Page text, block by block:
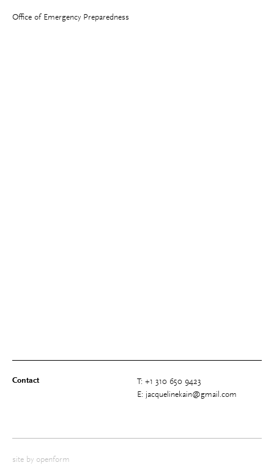
Office of Emergency Preparedness
Contact
T: +1 310 650 9423
E: jacquelinekain@gmail.com
site by openform